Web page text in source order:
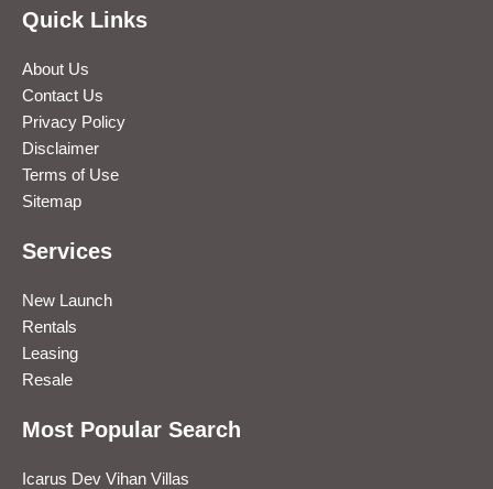
Quick Links
About Us
Contact Us
Privacy Policy
Disclaimer
Terms of Use
Sitemap
Services
New Launch
Rentals
Leasing
Resale
Most Popular Search
Icarus Dev Vihan Villas